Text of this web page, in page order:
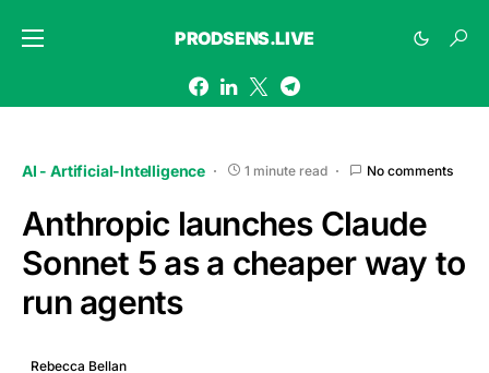
PRODSENS.LIVE
AI - Artificial-Intelligence 1 minute read No comments
Anthropic launches Claude
Sonnet 5 as a cheaper way to
run agents
Rebecca Bellan